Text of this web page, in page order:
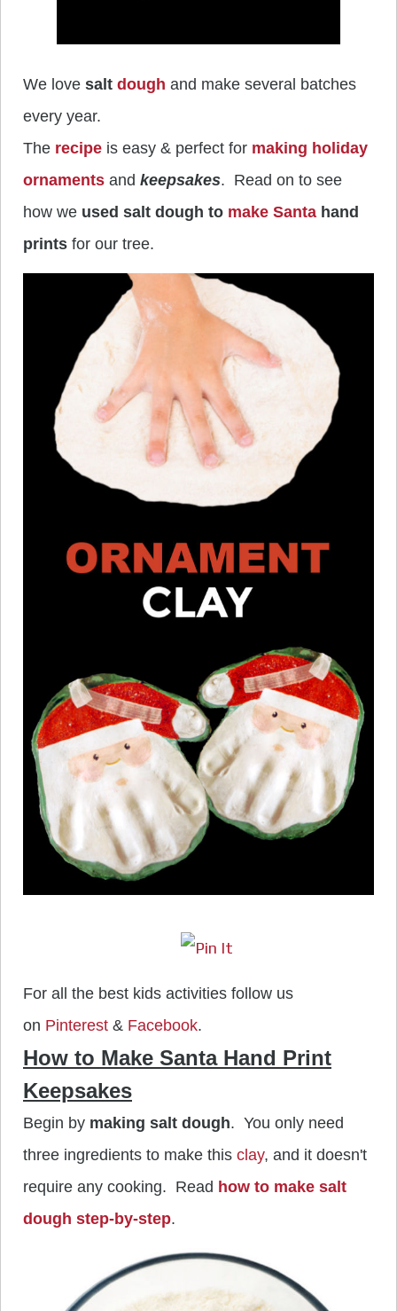
We love salt dough and make several batches
every year.
The recipe is easy & perfect for making holiday
ornaments and keepsakes. Read on to see
how we used salt dough to make Santa hand
prints for our tree.
For all the best kids activities follow us
on Pinterest & Facebook.
How to Make Santa Hand Print
Keepsakes
Begin by making salt dough. You only need
three ingredients to make this clay, and it doesn't
require any cooking. Read how to make salt
dough step-by-step.